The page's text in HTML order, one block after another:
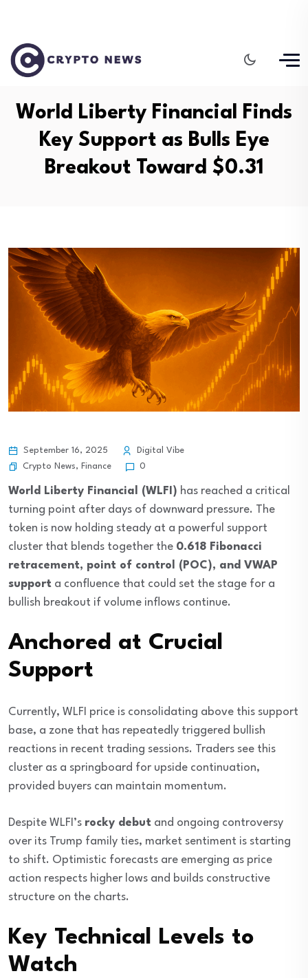
World Liberty Financial Finds
Key Support as Bulls Eye
Breakout Toward $0.31
September 16, 2025
Digital Vibe
Crypto News, Finance 0
World Liberty Financial (WLFI) has reached a critical
turning point after days of downward pressure. The
token is now holding steady at a powerful support
cluster that blends together the 0.618 Fibonacci
retracement, point of control (POC), and VWAP
support a confluence that could set the stage for a
bullish breakout if volume inflows continue.
Anchored at Crucial
Support
Currently, WLFI price is consolidating above this support
base, a zone that has repeatedly triggered bullish
reactions in recent trading sessions. Traders see this
cluster as a springboard for upside continuation,
provided buyers can maintain momentum.
Despite WLFI’s rocky debut and ongoing controversy
over its Trump family ties, market sentiment is starting
to shift. Optimistic forecasts are emerging as price
action respects higher lows and builds constructive
structure on the charts.
Key Technical Levels to
Watch